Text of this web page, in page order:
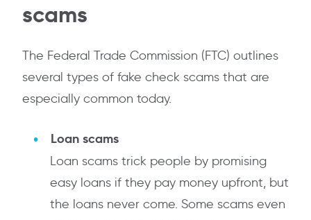
scams
The Federal Trade Commission (FTC) outlines
several types of fake check scams that are
especially common today.
Loan scams
Loan scams trick people by promising
easy loans if they pay money upfront, but
the loans never come. Some scams even